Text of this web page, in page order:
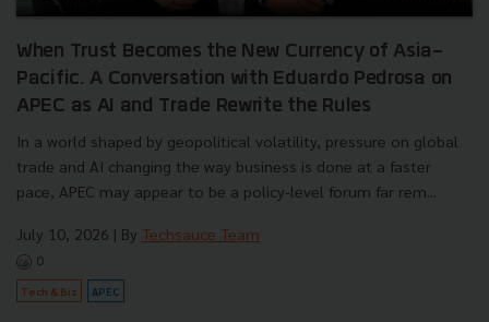
When Trust Becomes the New Currency of Asia-
Pacific. A Conversation with Eduardo Pedrosa on
APEC as AI and Trade Rewrite the Rules
In a world shaped by geopolitical volatility, pressure on global
trade and AI changing the way business is done at a faster
pace, APEC may appear to be a policy-level forum far rem...
July 10, 2026 | By Techsauce Team
0
Tech & Biz APEC